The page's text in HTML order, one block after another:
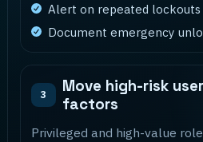
Alert on repeated lockouts
Document emergency
3
Move high-risk
factors
Privileged and high-value